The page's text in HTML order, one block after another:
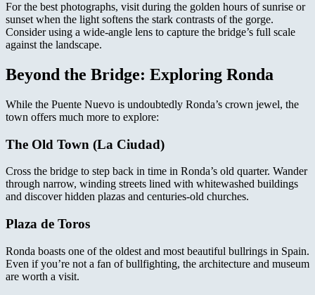
For the best photographs, visit during the golden hours of sunrise or
sunset when the light softens the stark contrasts of the gorge.
Consider using a wide-angle lens to capture the bridge’s full scale
against the landscape.
Beyond the Bridge: Exploring Ronda
While the Puente Nuevo is undoubtedly Ronda’s crown jewel, the
town offers much more to explore:
The Old Town (La Ciudad)
Cross the bridge to step back in time in Ronda’s old quarter. Wander
through narrow, winding streets lined with whitewashed buildings
and discover hidden plazas and centuries-old churches.
Plaza de Toros
Ronda boasts one of the oldest and most beautiful bullrings in Spain.
Even if you’re not a fan of bullfighting, the architecture and museum
are worth a visit.